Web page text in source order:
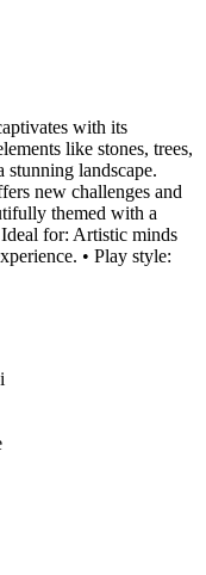
with its
like stones, trees,
stunning landscape.
new challenges and
themed with a
for: Artistic minds
• Play style: